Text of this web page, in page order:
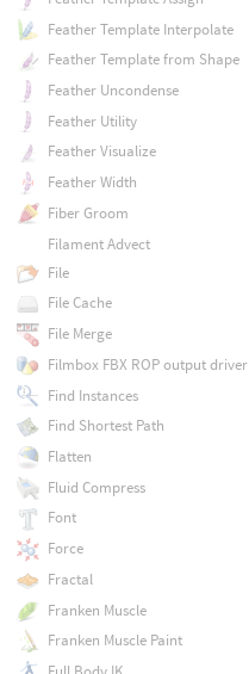
Feather Template Interpolate
Feather Template from Shape
Feather Uncondense
Feather Utility
Feather Visualize
Feather Width
Fiber Groom
Filament Advect
File
File Cache
File Merge
Filmbox FBX ROP output driver
Find Instances
Find Shortest Path
Flatten
Fluid Compress
Font
Force
Fractal
Franken Muscle
Franken Muscle Paint